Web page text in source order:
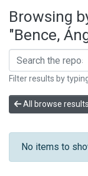
Mas información
Aportar material
Browsing
"Bence,
Filter results by
All browse results
No items to